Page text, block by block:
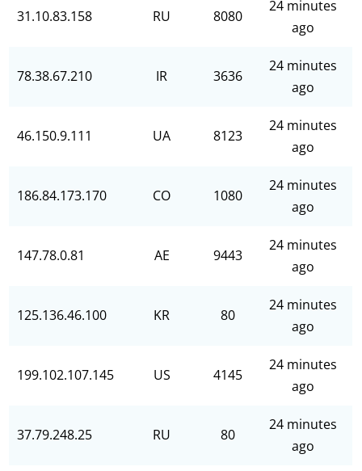
31.10.83.158 RU 8080
24 minutes
ago
78.38.67.210 IR 3636
24 minutes
ago
46.150.9.111 UA 8123
24 minutes
ago
186.84.173.170 CO 1080
24 minutes
ago
147.78.0.81 AE 9443
24 minutes
ago
125.136.46.100 KR 80
24 minutes
ago
199.102.107.145 US 4145
24 minutes
ago
37.79.248.25 RU 80
24 minutes
ago